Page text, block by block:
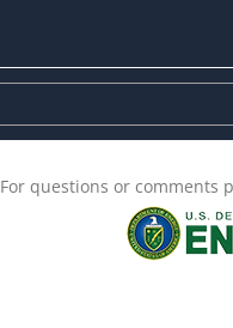
For questions or comments